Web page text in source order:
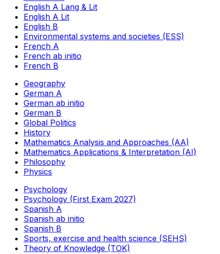
English A Lang & Lit
English A Lit
English B
Environmental systems and societies (ESS)
French A
French ab initio
French B
Geography
German A
German ab initio
German B
Global Politics
History
Mathematics Analysis and Approaches (AA)
Mathematics Applications & Interpretation (AI)
Philosophy
Physics
Psychology
Psychology (First Exam 2027)
Spanish A
Spanish ab initio
Spanish B
Sports, exercise and health science (SEHS)
Theory of Knowledge (TOK)